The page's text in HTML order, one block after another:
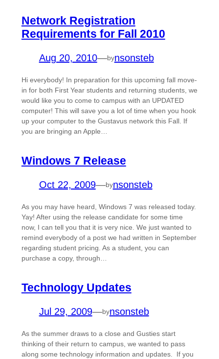
Network Registration
Requirements for Fall 2010
Aug 20, 2010—bynsonsteb
Hi everybody! In preparation for this upcoming fall move-
in for both First Year students and returning students, we
would like you to come to campus with an UPDATED
computer! This will save you a lot of time when you hook
up your computer to the Gustavus network this Fall. If
you are bringing an Apple…
Windows 7 Release
Oct 22, 2009—bynsonsteb
As you may have heard, Windows 7 was released today.
Yay! After using the release candidate for some time
now, I can tell you that it is very nice. We just wanted to
remind everybody of a post we had written in September
regarding student pricing. As a student, you can
purchase a copy, through…
Technology Updates
Jul 29, 2009—bynsonsteb
As the summer draws to a close and Gusties start
thinking of their return to campus, we wanted to pass
along some technology information and updates. If you